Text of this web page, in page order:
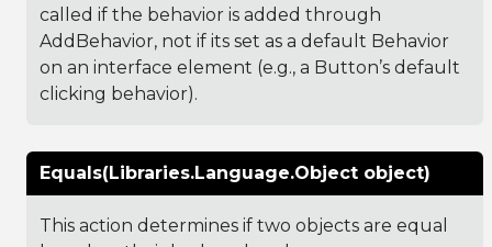
called if the behavior is added through
AddBehavior, not if its set as a default Behavior
on an interface element (e.g., a Button’s default
clicking behavior).
Equals(Libraries.Language.Object object)
This action determines if two objects are equal